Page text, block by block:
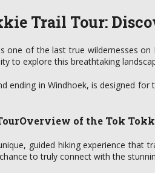
Trail Tour:
one of the last true wildernesses
to explore this breathtaking
ending in Windhoek, is designed
Overview of the Tok
guided hiking experience that
to truly connect with the